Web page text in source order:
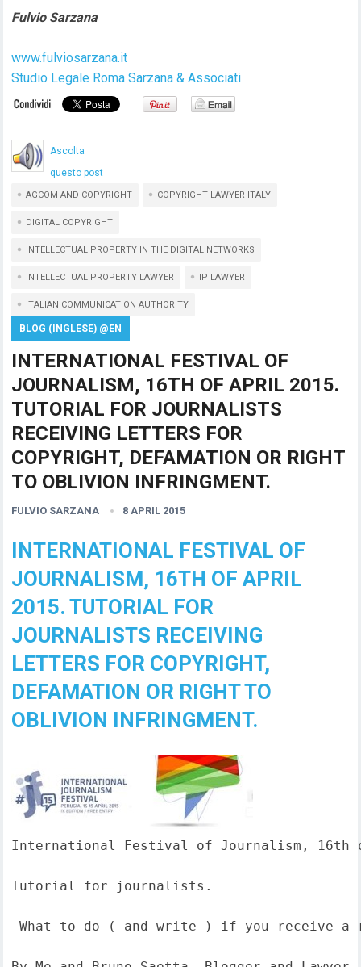
Fulvio Sarzana
www.fulviosarzana.it
Studio Legale Roma Sarzana & Associati
Ascolta
questo post
AGCOM AND COPYRIGHT COPYRIGHT LAWYER ITALY
DIGITAL COPYRIGHT
INTELLECTUAL PROPERTY IN THE DIGITAL NETWORKS
INTELLECTUAL PROPERTY LAWYER IP LAWYER
ITALIAN COMMUNICATION AUTHORITY
BLOG (INGLESE) @EN
INTERNATIONAL FESTIVAL OF
JOURNALISM, 16TH OF APRIL 2015.
TUTORIAL FOR JOURNALISTS
RECEIVING LETTERS FOR
COPYRIGHT, DEFAMATION OR RIGHT
TO OBLIVION INFRINGMENT.
FULVIO SARZANA 8 APRIL 2015
INTERNATIONAL FESTIVAL OF
JOURNALISM, 16TH OF APRIL
2015. TUTORIAL FOR
JOURNALISTS RECEIVING
LETTERS FOR COPYRIGHT,
DEFAMATION OR RIGHT TO
OBLIVION INFRINGMENT.
International Festival of Journalism, 16th
Tutorial for journalists.
What to do ( and write ) if you receive a